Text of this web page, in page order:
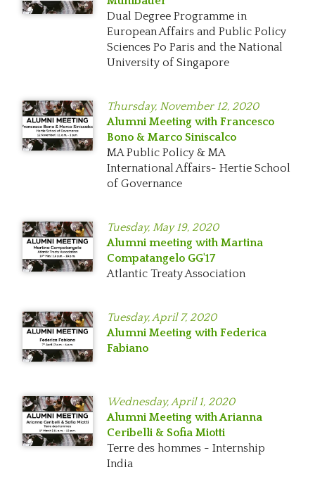
Dual Degree Programme in
European Affairs and Public Policy
Sciences Po Paris and the National
University of Singapore
Thursday,November 12, 2020
Alumni Meeting with Francesco
Bono & Marco Siniscalco
MA Public Policy & MA
International Affairs- Hertie School
of Governance
Tuesday,May 19, 2020
Alumni meeting with Martina
Compatangelo GG'17
Atlantic Treaty Association
Tuesday,April 7, 2020
Alumni Meeting with Federica
Fabiano
Wednesday,April 1, 2020
Alumni Meeting with Arianna
Ceribelli & Sofia Miotti
Terre des hommes - Internship
India